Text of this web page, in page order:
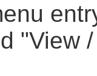
"View